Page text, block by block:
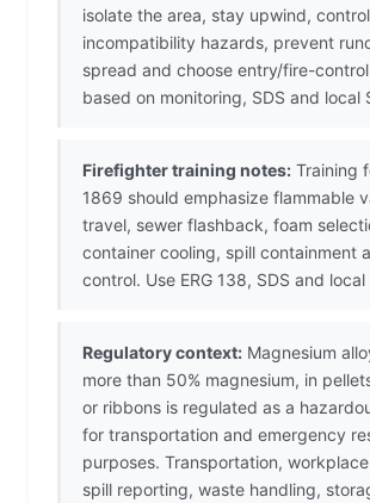
isolate the area, stay upwind,
incompatibility hazards, prevent
spread and choose entry/fire-
based on monitoring, SDS and local
Firefighter training notes: Training
1869 should emphasize flammable
travel, sewer flashback, foam
container cooling, spill containment
control. Use ERG 138, SDS and local
Regulatory context: Magnesium
more than 50% magnesium, in
or ribbons is regulated as a
for transportation and emergency
purposes. Transportation,
spill reporting, waste handling,